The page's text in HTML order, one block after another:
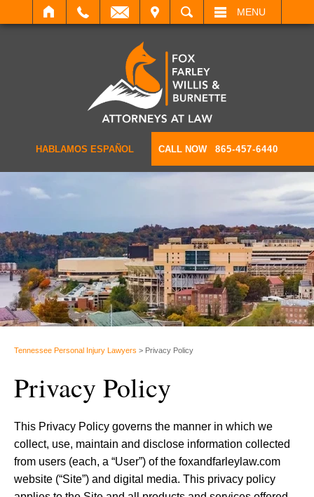
SEARCH MENU
HABLAMOS ESPAÑOL CALL NOW 865-457-6440
Tennessee Personal Injury Lawyers > Privacy Policy
Privacy Policy
This Privacy Policy governs the manner in which we
collect, use, maintain and disclose information collected
from users (each, a “User”) of the foxandfarleylaw.com
website (“Site”) and digital media. This privacy policy